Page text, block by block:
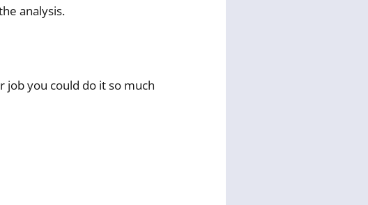
analysis.
job you could do it so much